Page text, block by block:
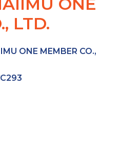
ONE
LTD.
ONE MEMBER CO.,